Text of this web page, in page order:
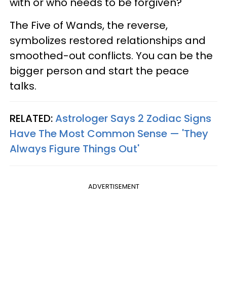
The Five of Wands, the reverse,
symbolizes restored relationships and
smoothed-out conflicts. You can be the
bigger person and start the peace
talks.
RELATED:Astrologer Says 2 Zodiac Signs
Have The Most Common Sense — 'They
Always Figure Things Out'
ADVERTISEMENT